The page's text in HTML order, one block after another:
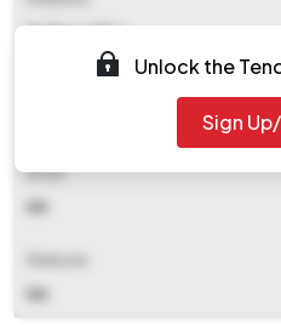
Ee Pwssd Fzr
Email
NA
NA
Unlock the
Sign